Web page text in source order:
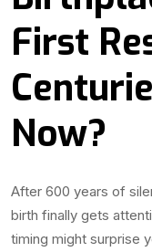
First
Now?
After 600 years of
birth finally gets
timing might surprise